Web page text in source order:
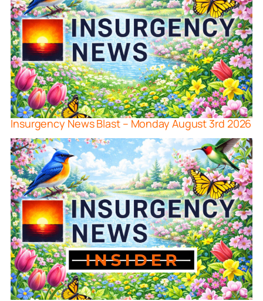
Insurgency News Blast – Monday August 3rd 2026